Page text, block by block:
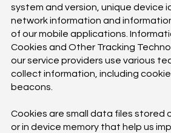
system and version, unique device
network information and
of our mobile applications.
Cookies and Other Tracking
our service providers use various
collect information, including
beacons.
Cookies are small data files stored
or in device memory that help us